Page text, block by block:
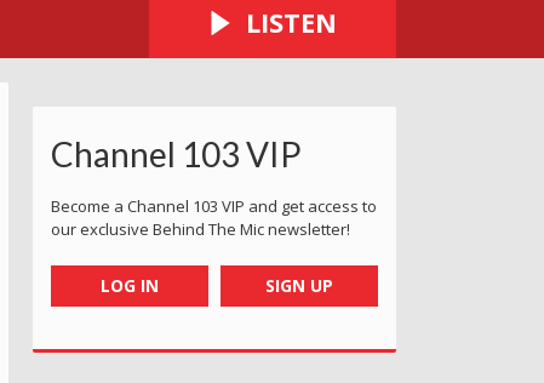
LISTEN
Channel 103 VIP
Become a Channel 103 VIP and get access to
our exclusive Behind The Mic newsletter!
LOG IN SIGN UP